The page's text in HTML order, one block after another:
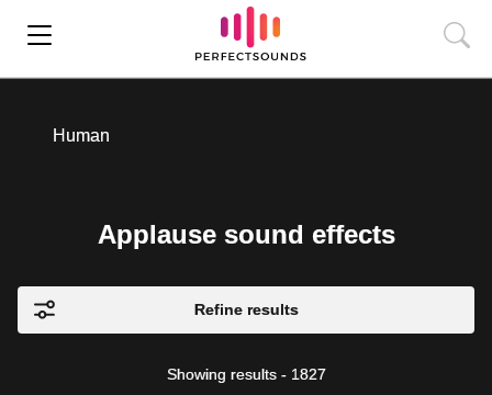
Human
Applause sound effects
Refine results
Showing results - 1827